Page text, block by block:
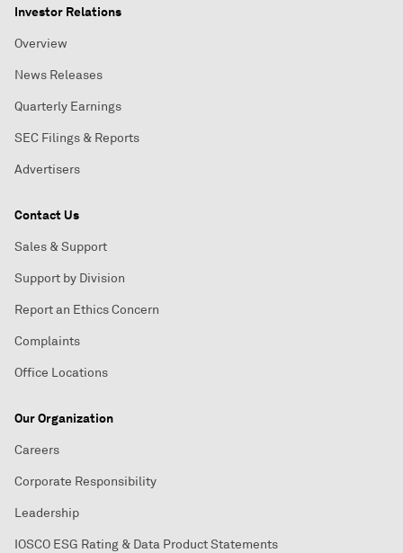
Investor Relations
Overview
News Releases
Quarterly Earnings
SEC Filings & Reports
Advertisers
Contact Us
Sales & Support
Support by Division
Report an Ethics Concern
Complaints
Office Locations
Our Organization
Careers
Corporate Responsibility
Leadership
IOSCO ESG Rating & Data Product Statements